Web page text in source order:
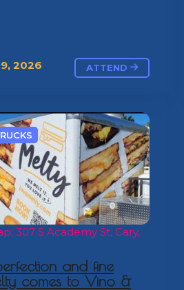
2026 ATTEND
307 S Academy St, Cary,
and fine
comes to Vino &